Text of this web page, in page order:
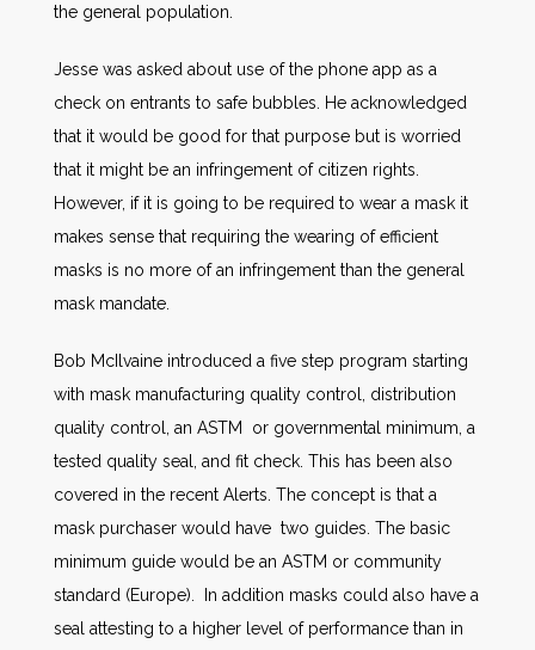
the general population.
Jesse was asked about use of the phone app as a
check on entrants to safe bubbles. He acknowledged
that it would be good for that purpose but is worried
that it might be an infringement of citizen rights.
However, if it is going to be required to wear a mask it
makes sense that requiring the wearing of efficient
masks is no more of an infringement than the general
mask mandate.
Bob McIlvaine introduced a five step program starting
with mask manufacturing quality control, distribution
quality control, an ASTM or governmental minimum, a
tested quality seal, and fit check. This has been also
covered in the recent Alerts. The concept is that a
mask purchaser would have two guides. The basic
minimum guide would be an ASTM or community
standard (Europe). In addition masks could also have a
seal attesting to a higher level of performance than in